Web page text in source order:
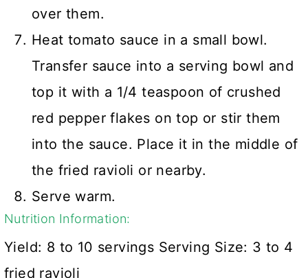
over them.
Heat tomato sauce in a small bowl.
Transfer sauce into a serving bowl and
top it with a 1/4 teaspoon of crushed
red pepper flakes on top or stir them
into the sauce. Place it in the middle of
the fried ravioli or nearby.
Serve warm.
Nutrition Information:
Yield: 8 to 10 servings Serving Size: 3 to 4
fried ravioli